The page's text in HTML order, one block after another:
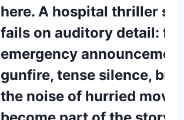
here. A hospital thriller
fails on auditory detail:
emergency
gunfire, tense silence,
the noise of hurried